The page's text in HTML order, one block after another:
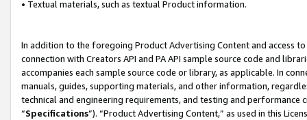
• Textual materials, such as textual Product information.
In addition to the foregoing Product Advertising Content and access
connection with Creators API and PA API sample source code and
accompanies each sample source code or library, as applicable. In
manuals, guides, supporting materials, and other information,
technical and engineering requirements, and testing and
“Specifications”). “Product Advertising Content,” as used in this